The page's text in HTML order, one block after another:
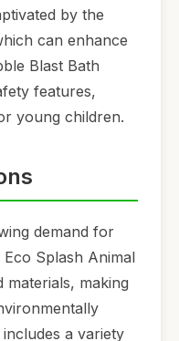
by the
can enhance
Blast Bath
features,
young children.
demand for
Splash Animal
making
a variety